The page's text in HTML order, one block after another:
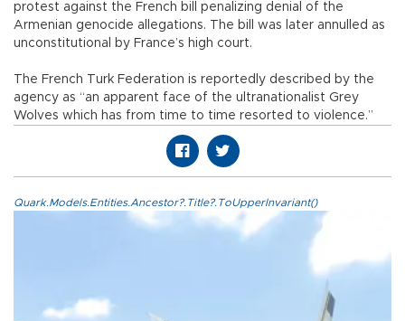
protest against the French bill penalizing denial of the
Armenian genocide allegations. The bill was later annulled as
unconstitutional by France’s high court.
The French Turk Federation is reportedly described by the
agency as “an apparent face of the ultranationalist Grey
Wolves which has from time to time resorted to violence.”
Quark.Models.Entities.Ancestor?.Title?.ToUpperInvariant()